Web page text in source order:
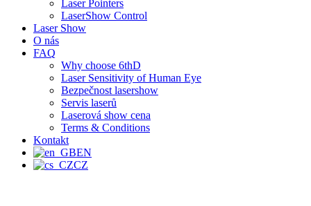
Laser Pointers
LaserShow Control
Laser Show
O nás
FAQ
Why choose 6thD
Laser Sensitivity of Human Eye
Bezpečnost lasershow
Servis laserů
Laserová show cena
Terms & Conditions
Kontakt
EN
CZ